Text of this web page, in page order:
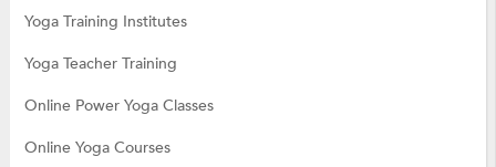
Yoga Training Institutes
Yoga Teacher Training
Online Power Yoga Classes
Online Yoga Courses